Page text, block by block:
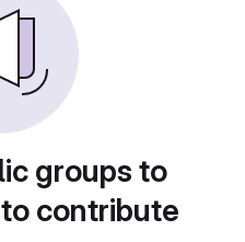
groups to
contribute